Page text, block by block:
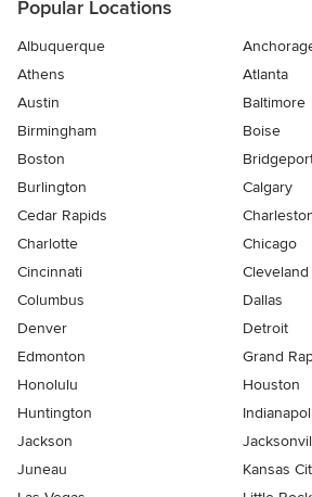
Popular Locations
Albuquerque
Athens
Atlanta
Austin
Baltimore
Birmingham
Boise
Boston
Burlington
Calgary
Cedar Rapids
Charlotte
Chicago
Cincinnati
Cleveland
Columbus
Dallas
Denver
Detroit
Edmonton
Grand
Honolulu
Houston
Huntington
Jackson
Juneau
Kansas